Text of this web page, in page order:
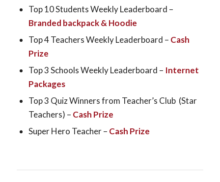
Top 10 Students Weekly Leaderboard –
Branded backpack & Hoodie
Top 4 Teachers Weekly Leaderboard – Cash
Prize
Top 3 Schools Weekly Leaderboard – Internet
Packages
Top 3 Quiz Winners from Teacher’s Club (Star
Teachers) – Cash Prize
Super Hero Teacher – Cash Prize